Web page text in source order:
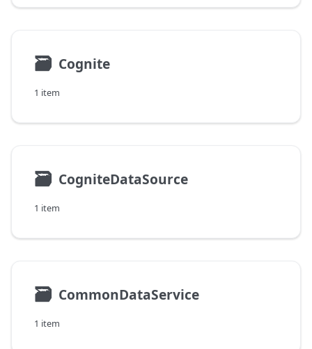
🗃 Cognite
1 item
🗃 CogniteDataSource
1 item
🗃 CommonDataService
1 item